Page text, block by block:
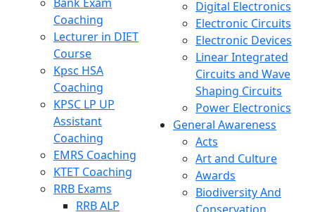
Coaching
Lecturer in DIET
Course
Kpsc HSA
Coaching
KPSC LP UP
Assistant
Coaching
EMRS Coaching
KTET Coaching
RRB Exams
RRB ALP
Digital Electronics
Electronic Circuits
Electronic Devices
Linear Integrated
Circuits and Wave
Shaping Circuits
Power Electronics
General Awareness
Acts
Art and Culture
Awards
Biodiversity And